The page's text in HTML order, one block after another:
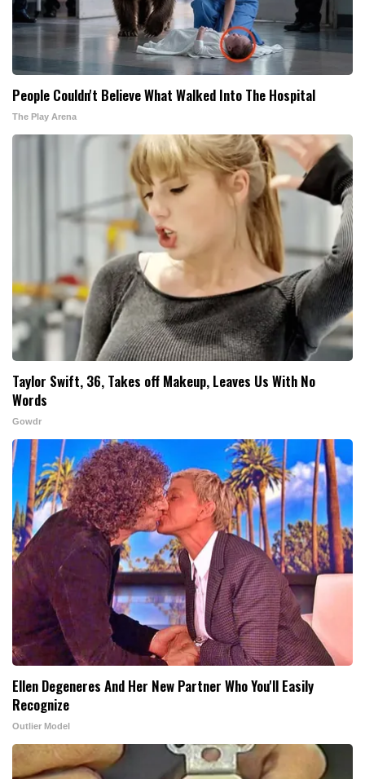
People Couldn't Believe What Walked Into The Hospital
The Play Arena
Taylor Swift, 36, Takes off Makeup, Leaves Us With No
Words
Gowdr
Ellen Degeneres And Her New Partner Who You'll Easily
Recognize
Outlier Model